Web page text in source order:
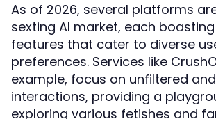
As of 2026, several platforms
sexting AI market, each
features that cater to diverse
preferences. Services like
example, focus on unfiltered
interactions, providing a
exploring various fetishes and